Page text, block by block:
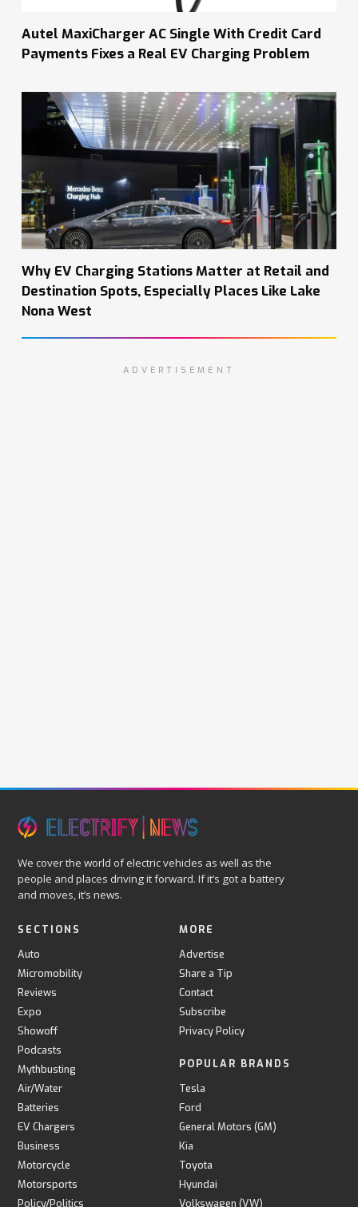
Autel MaxiCharger AC Single With Credit Card
Payments Fixes a Real EV Charging Problem
Why EV Charging Stations Matter at Retail and
Destination Spots, Especially Places Like Lake
Nona West
ADVERTISEMENT
We cover the world of electric vehicles as well as the
people and places driving it forward. If it’s got a battery
and moves, it’s news.
SECTIONS
Auto
Micromobility
Reviews
Expo
Showoff
Podcasts
Mythbusting
Air/Water
Batteries
EV Chargers
Business
Motorcycle
Motorsports
Policy/Politics
MORE
Advertise
Share a Tip
Contact
Subscribe
Privacy Policy
POPULAR BRANDS
Tesla
Ford
General Motors (GM)
Kia
Toyota
Hyundai
Volkswagen (VW)